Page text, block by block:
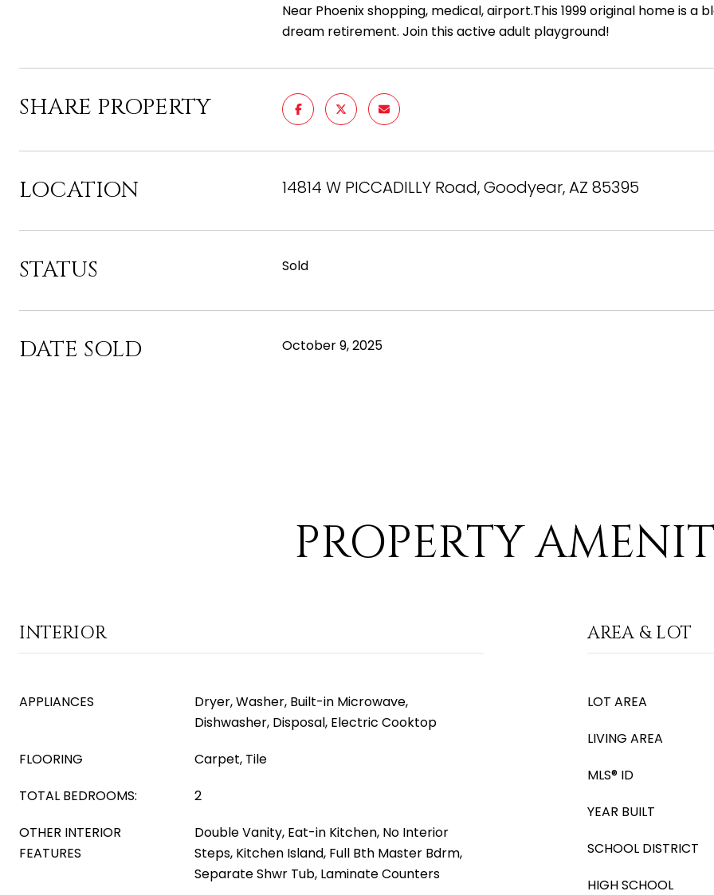
Near Phoenix shopping, medical, airport.This 1999 original home is
dream retirement. Join this active adult playground!
SHARE PROPERTY
LOCATION 14814 W PICCADILLY Road, Goodyear, AZ 85395
STATUS Sold
DATE SOLD October 9, 2025
PROPERTY
INTERIOR
APPLIANCES
Dryer, Washer, Built-in Microwave,
Dishwasher, Disposal, Electric Cooktop
FLOORING
Carpet, Tile
TOTAL BEDROOMS:
2
OTHER INTERIOR
FEATURES
Double Vanity, Eat-in Kitchen, No Interior
Steps, Kitchen Island, Full Bth Master Bdrm,
Separate Shwr Tub, Laminate Counters
AREA & LOT
LOT AREA
LIVING AREA
MLS® ID
YEAR BUILT
SCHOOL DISTRICT
HIGH SCHOOL